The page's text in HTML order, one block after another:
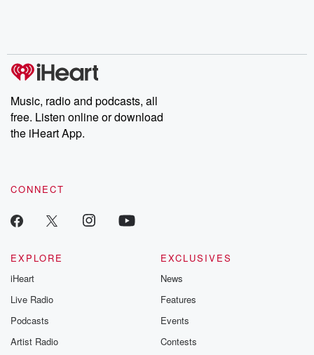
Music, radio and podcasts, all
free. Listen online or download
the iHeart App.
CONNECT
EXPLORE
iHeart
Live Radio
Podcasts
Artist Radio
EXCLUSIVES
News
Features
Events
Contests